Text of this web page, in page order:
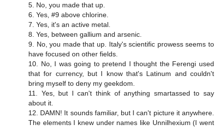
5. No, you made that up.
6. Yes, #9 above chlorine.
7. Yes, it's an active metal.
8. Yes, between gallium and arsenic.
9. No, you made that up. Italy's scientific prowess seems to
have focused on other fields.
10. No, I was going to pretend I thought the Ferengi used
that for currency, but I know that's Latinum and couldn't
bring myself to deny my geekdom.
11. Yes, but I can't think of anything smartassed to say
about it.
12. DAMN! It sounds familiar, but I can't picture it anywhere.
The elements I knew under names like Unnilhexium (I went